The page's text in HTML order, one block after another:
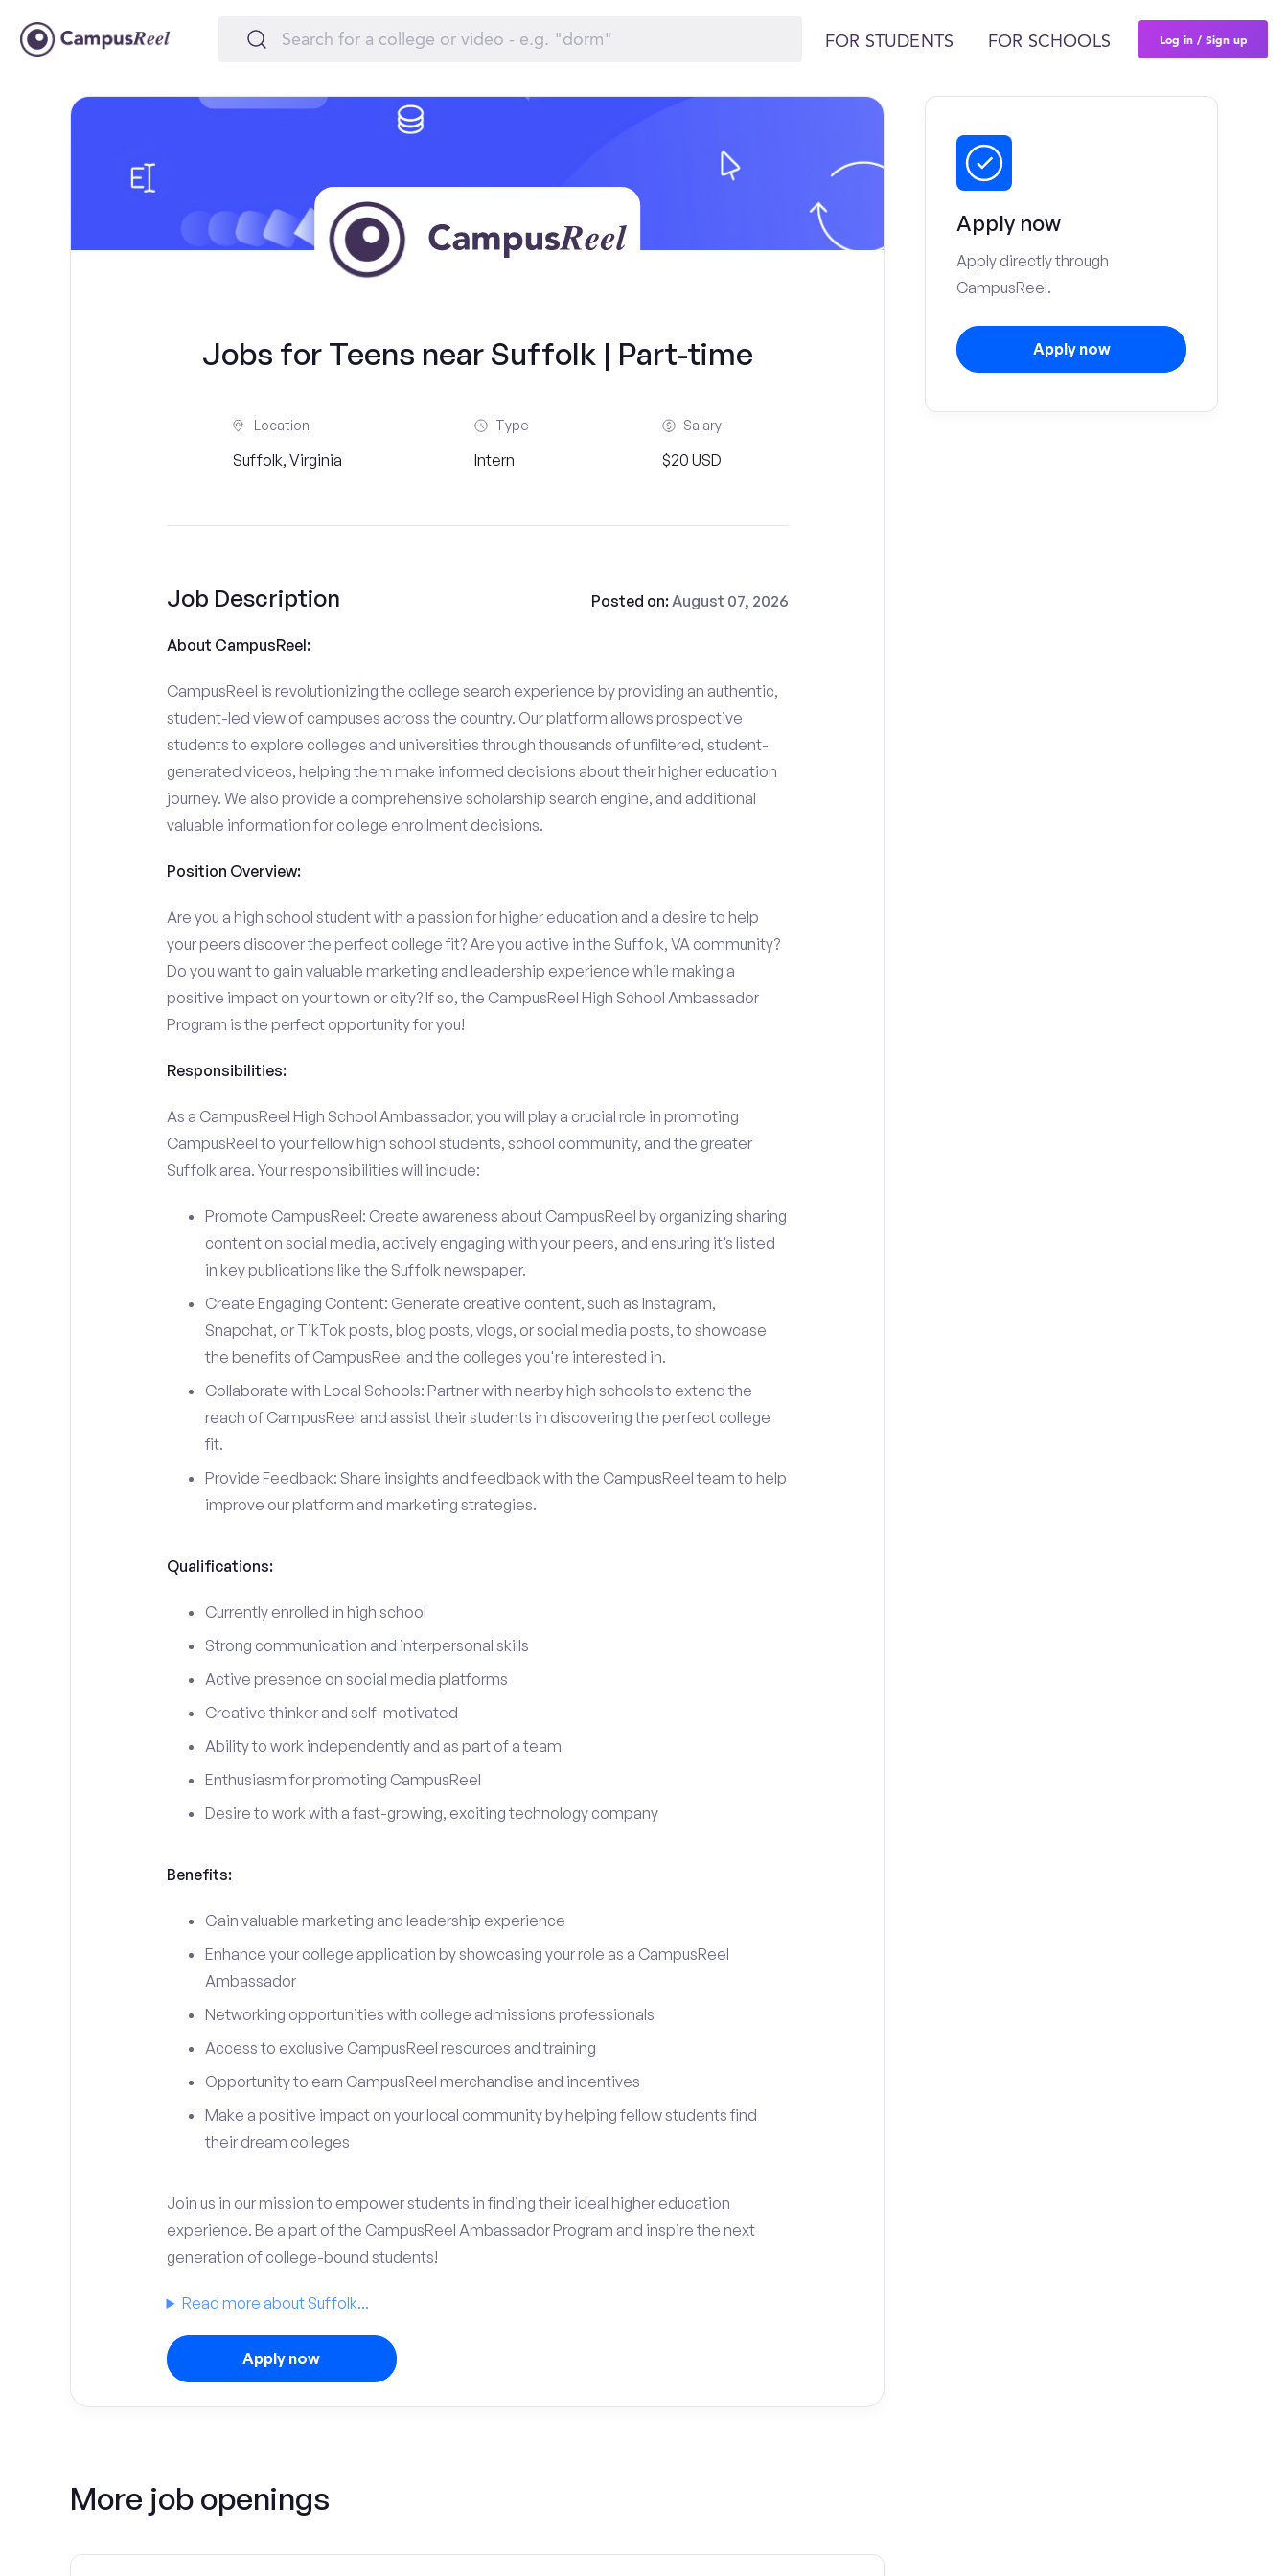
FOR STUDENTS FOR SCHOOLS Log in / Sign up
Jobs for Teens near Suffolk | Part-time
Location
Suffolk, Virginia
Type
Intern
Salary
$20 USD
Job Description Posted on:August 07, 2026
About CampusReel:
CampusReel is revolutionizing the college search experience by providing an authentic,
student-led view of campuses across the country. Our platform allows prospective
students to explore colleges and universities through thousands of unfiltered, student-
generated videos, helping them make informed decisions about their higher education
journey. We also provide a comprehensive scholarship search engine, and additional
valuable information for college enrollment decisions.
Position Overview:
Are you a high school student with a passion for higher education and a desire to help
your peers discover the perfect college fit? Are you active in the Suffolk, VA community?
Do you want to gain valuable marketing and leadership experience while making a
positive impact on your town or city? If so, the CampusReel High School Ambassador
Program is the perfect opportunity for you!
Responsibilities:
As a CampusReel High School Ambassador, you will play a crucial role in promoting
CampusReel to your fellow high school students, school community, and the greater
Suffolk area. Your responsibilities will include:
Promote CampusReel: Create awareness about CampusReel by organizing sharing
content on social media, actively engaging with your peers, and ensuring it’s listed
in key publications like the Suffolk newspaper.
Create Engaging Content: Generate creative content, such as Instagram,
Snapchat, or TikTok posts, blog posts, vlogs, or social media posts, to showcase
the benefits of CampusReel and the colleges you're interested in.
Collaborate with Local Schools: Partner with nearby high schools to extend the
reach of CampusReel and assist their students in discovering the perfect college
fit.
Provide Feedback: Share insights and feedback with the CampusReel team to help
improve our platform and marketing strategies.
Qualifications:
Currently enrolled in high school
Strong communication and interpersonal skills
Active presence on social media platforms
Creative thinker and self-motivated
Ability to work independently and as part of a team
Enthusiasm for promoting CampusReel
Desire to work with a fast-growing, exciting technology company
Benefits:
Gain valuable marketing and leadership experience
Enhance your college application by showcasing your role as a CampusReel
Ambassador
Networking opportunities with college admissions professionals
Access to exclusive CampusReel resources and training
Opportunity to earn CampusReel merchandise and incentives
Make a positive impact on your local community by helping fellow students find
their dream colleges
Join us in our mission to empower students in finding their ideal higher education
experience. Be a part of the CampusReel Ambassador Program and inspire the next
generation of college-bound students!
Read more about Suffolk...
Apply now
More job openings
Apply now
Apply directly through
CampusReel.
Apply now